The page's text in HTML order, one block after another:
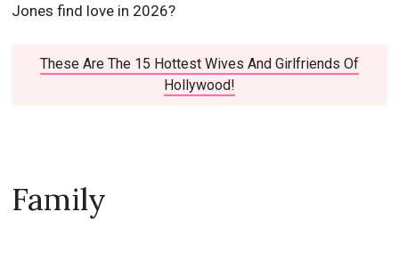
Jones find love in 2026?
These Are The 15 Hottest Wives And Girlfriends Of
Hollywood!
Family